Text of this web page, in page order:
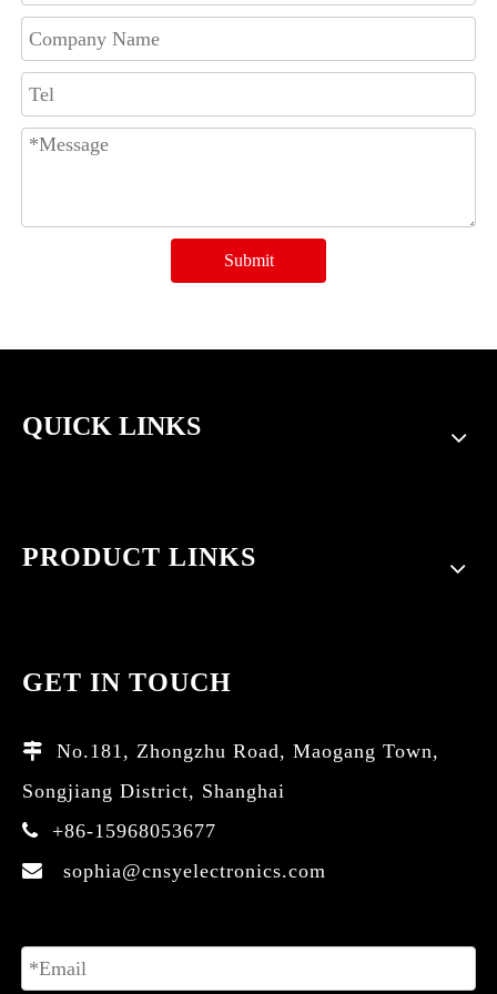
Submit
QUICK LINKS
PRODUCT LINKS
GET IN TOUCH

No.181, Zhongzhu Road, Maogang Town,
Songjiang District, Shanghai
 +86-15968053677
 sophia@cnsyelectronics.com